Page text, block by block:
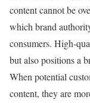
content cannot be
which brand
consumers. High-
but also positions a
When potential
content, they are